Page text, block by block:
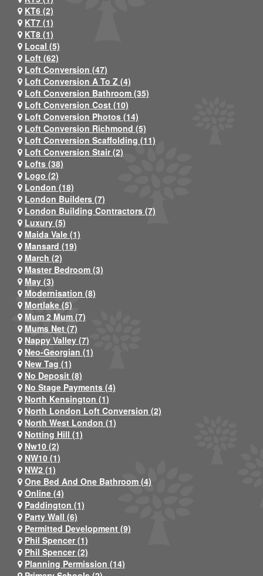
KT6 (2)
KT7 (1)
KT8 (1)
Local (5)
Loft (62)
Loft Conversion (47)
Loft Conversion A To Z (4)
Loft Conversion Bathroom (35)
Loft Conversion Cost (10)
Loft Conversion Photos (14)
Loft Conversion Richmond (5)
Loft Conversion Scaffolding (11)
Loft Conversion Stair (2)
Lofts (38)
Logo (2)
London (18)
London Builders (7)
London Building Contractors (7)
Luxury (5)
Maida Vale (1)
Mansard (19)
March (2)
Master Bedroom (3)
May (3)
Modernisation (8)
Mortlake (5)
Mum 2 Mum (7)
Mums Net (7)
Nappy Valley (7)
Neo-Georgian (1)
New Tag (1)
No Deposit (8)
No Stage Payments (4)
North Kensington (1)
North London Loft Conversion (2)
North West London (1)
Notting Hill (1)
Nw10 (2)
NW10 (1)
NW2 (1)
One Bed And One Bathroom (4)
Online (4)
Paddington (1)
Party Wall (6)
Permitted Development (9)
Phil Spencer (1)
Phil Spencer (2)
Planning Permission (14)